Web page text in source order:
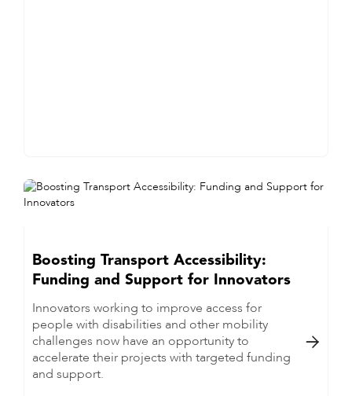
Boosting Transport Accessibility:
Funding and Support for Innovators
Innovators working to improve access for
people with disabilities and other mobility
challenges now have an opportunity to
accelerate their projects with targeted funding
and support.
